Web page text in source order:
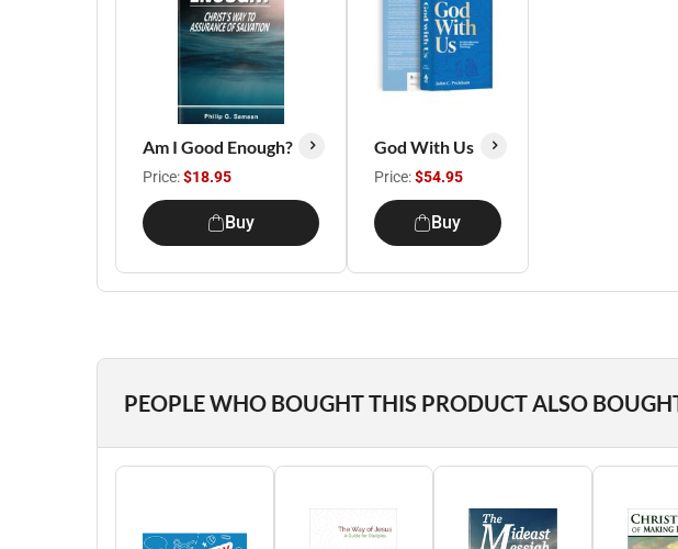
Am I Good Enough?
Price:$18.95
Buy
God With Us
Price:$54.95
Buy
PEOPLE WHO BOUGHT THIS PRODUCT ALSO